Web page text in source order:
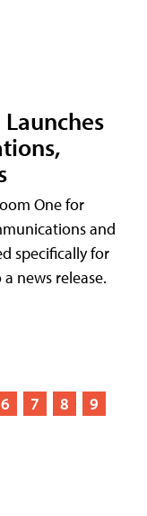
One for
and
specifically for
news release.
6 7 8
9